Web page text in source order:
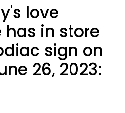
love
in store
sign on
26, 2023: